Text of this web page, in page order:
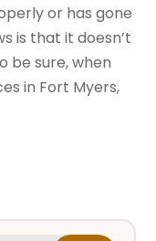
or has gone
is that it doesn’t
be sure, when
in Fort Myers,